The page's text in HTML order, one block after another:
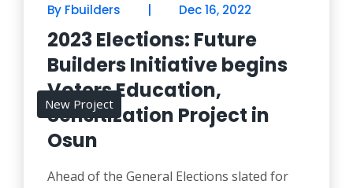
New Project
By Fbuilders | Dec 16, 2022
2023 Elections: Future
Builders Initiative begins
Voters Education,
Sensitization Project in
Osun
Ahead of the General Elections slated for